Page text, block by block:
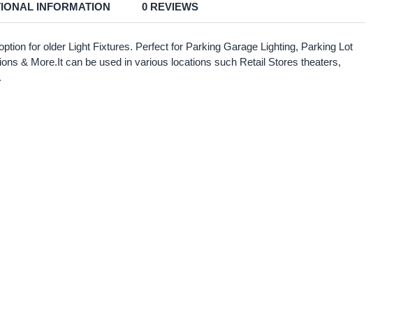
INFORMATION 0 REVIEWS
for older Light Fixtures. Perfect for Parking Garage Lighting, Parking Lot
& More.It can be used in various locations such Retail Stores theaters,